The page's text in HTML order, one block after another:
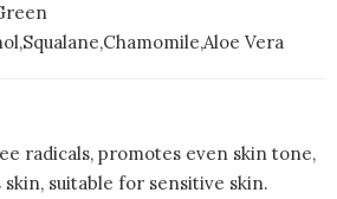
Vera
radicals, promotes even skin tone,
suitable for sensitive skin.